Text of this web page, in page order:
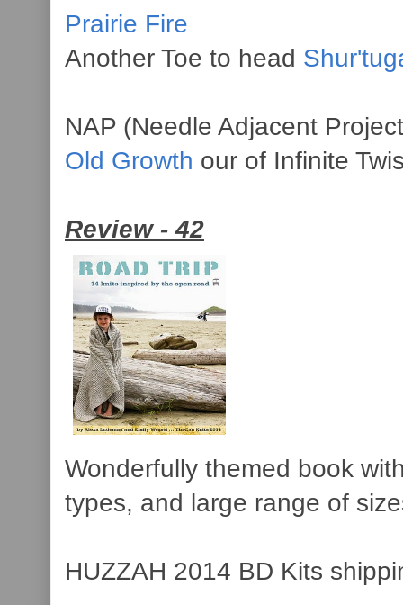
Prairie Fire
Another Toe to head
NAP (Needle Adjacent
Old Growth our of Infinite
Review - 42
Wonderfully themed book
types, and large range of
HUZZAH 2014 BD Kits